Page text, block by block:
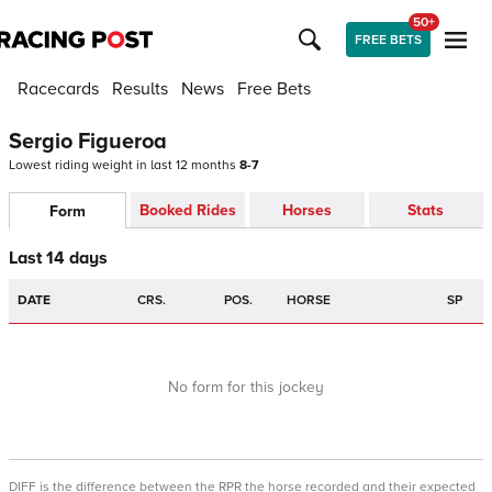
FREE BETS
50+
Racecards Results News Free Bets
Sergio Figueroa
Lowest riding weight in last 12 months 8-7
Form Booked Rides Horses Stats
Last 14 days
DATE CRS. POS. HORSE SP
No form for this jockey
DIFF is the difference between the RPR the horse recorded and their expected